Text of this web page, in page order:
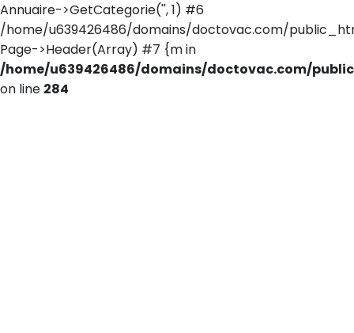
Annuaire->GetCategorie('', 1) #6
/home/u639426486/domains/doctovac.com/
Page->Header(Array) #7 {m in
/home/u639426486/domains/doctovac.com/
on line 284